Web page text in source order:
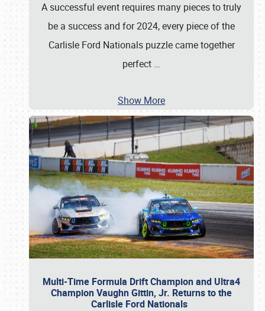
A successful event requires many pieces to truly
be a success and for 2024, every piece of the
Carlisle Ford Nationals puzzle came together
perfect …
Show More
Multi-Time Formula Drift Champion and Ultra4
Champion Vaughn Gittin, Jr. Returns to the
Carlisle Ford Nationals